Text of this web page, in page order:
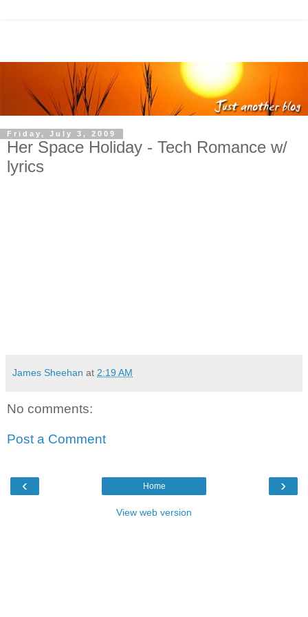
Friday, July 3, 2009
Her Space Holiday - Tech Romance w/
lyrics
James Sheehan at 2:19 AM
No comments:
Post a Comment
‹ ›
Home
View web version